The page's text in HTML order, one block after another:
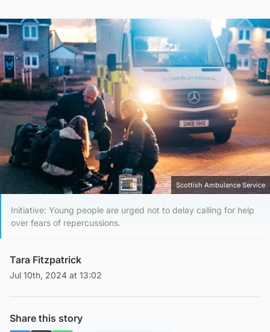
Scottish Ambulance Service
Initiative: Young people are urged not to delay calling for help
over fears of repercussions.
Tara Fitzpatrick
Jul 10th, 2024 at 13:02
Share this story